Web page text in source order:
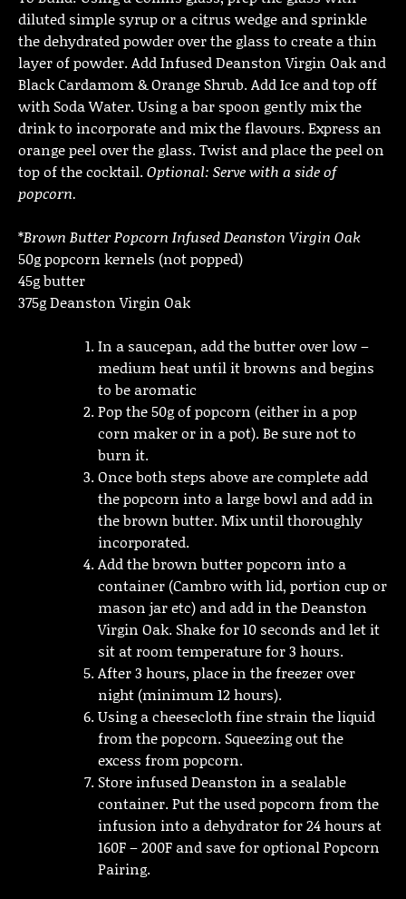
diluted simple syrup or a citrus wedge and sprinkle
the dehydrated powder over the glass to create a thin
layer of powder. Add Infused Deanston Virgin Oak and
Black Cardamom & Orange Shrub. Add Ice and top off
with Soda Water. Using a bar spoon gently mix the
drink to incorporate and mix the flavours. Express an
orange peel over the glass. Twist and place the peel on
top of the cocktail.Optional: Serve with a side of
popcorn.
*Brown Butter Popcorn Infused Deanston Virgin Oak
50g popcorn kernels (not popped)
45g butter
375g Deanston Virgin Oak
In a saucepan, add the butter over low –
medium heat until it browns and begins
to be aromatic
Pop the 50g of popcorn (either in a pop
corn maker or in a pot). Be sure not to
burn it.
Once both steps above are complete add
the popcorn into a large bowl and add in
the brown butter. Mix until thoroughly
incorporated.
Add the brown butter popcorn into a
container (Cambro with lid, portion cup or
mason jar etc) and add in the Deanston
Virgin Oak. Shake for 10 seconds and let it
sit at room temperature for 3 hours.
After 3 hours, place in the freezer over
night (minimum 12 hours).
Using a cheesecloth fine strain the liquid
from the popcorn. Squeezing out the
excess from popcorn.
Store infused Deanston in a sealable
container. Put the used popcorn from the
infusion into a dehydrator for 24 hours at
160F – 200F and save for optional Popcorn
Pairing.